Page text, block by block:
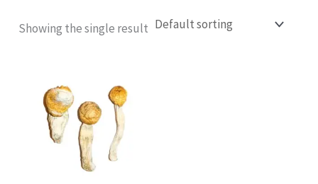
Showing the single result
£280.00
through
£1,636.00